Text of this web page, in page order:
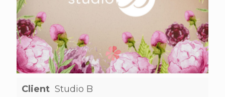
Client Studio B